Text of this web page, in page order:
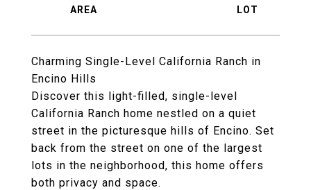
Charming Single-Level California Ranch in
Encino Hills
Discover this light-filled, single-level
California Ranch home nestled on a quiet
street in the picturesque hills of Encino. Set
back from the street on one of the largest
lots in the neighborhood, this home offers
both privacy and space.